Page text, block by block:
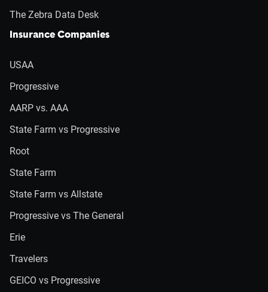
The Zebra Data Desk
Insurance Companies
USAA
Progressive
AARP vs. AAA
State Farm vs Progressive
Root
State Farm
State Farm vs Allstate
Progressive vs The General
Erie
Travelers
GEICO vs Progressive